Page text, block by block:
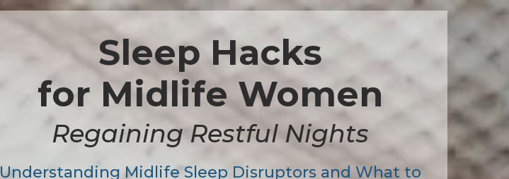
Sleep Hacks
for Midlife Women
Regaining Restful Nights
Understanding Midlife Sleep Disruptors and What to